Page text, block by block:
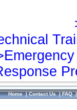
Home|Contact Us|FAQ